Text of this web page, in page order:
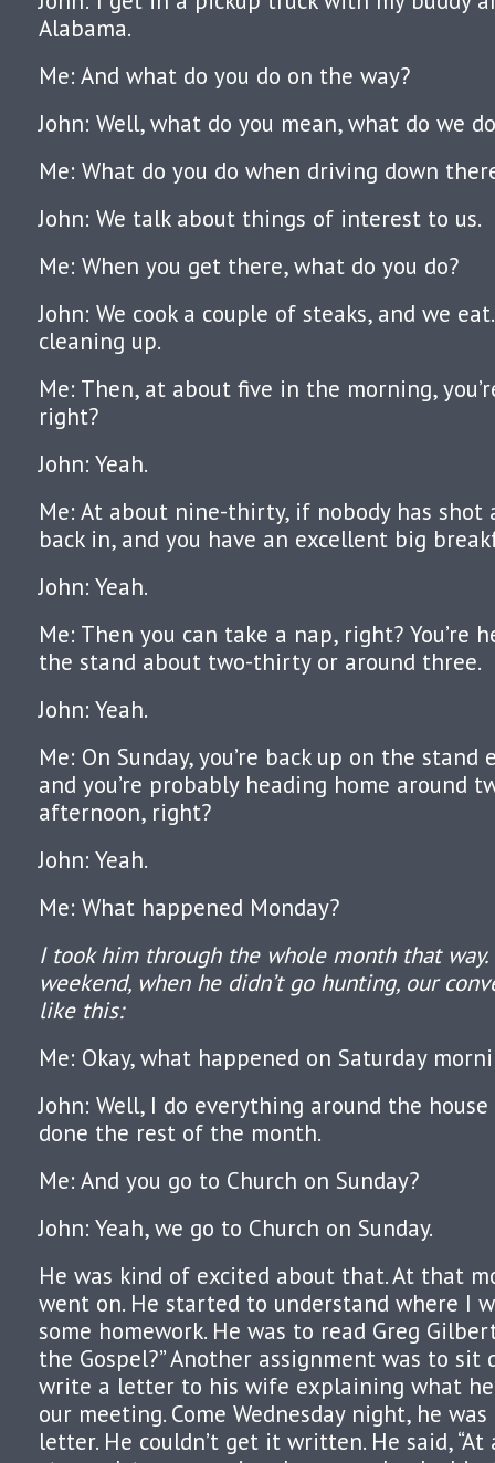
Alabama.
Me: And what do you do on the way?
John: Well, what do you mean, what do we
Me: What do you do when driving down
John: We talk about things of interest to us.
Me: When you get there, what do you do?
John: We cook a couple of steaks, and we
cleaning up.
Me: Then, at about five in the morning,
right?
John: Yeah.
Me: At about nine-thirty, if nobody has shot
back in, and you have an excellent big
John: Yeah.
Me: Then you can take a nap, right? You’re
the stand about two-thirty or around three.
John: Yeah.
Me: On Sunday, you’re back up on the
and you’re probably heading home around
afternoon, right?
John: Yeah.
Me: What happened Monday?
I took him through the whole month that
weekend, when he didn’t go hunting, our
like this:
Me: Okay, what happened on Saturday
John: Well, I do everything around the
done the rest of the month.
Me: And you go to Church on Sunday?
John: Yeah, we go to Church on Sunday.
He was kind of excited about that. At that
went on. He started to understand where I
some homework. He was to read Greg
the Gospel?” Another assignment was to sit
write a letter to his wife explaining what
our meeting. Come Wednesday night, he
letter. He couldn’t get it written. He said,